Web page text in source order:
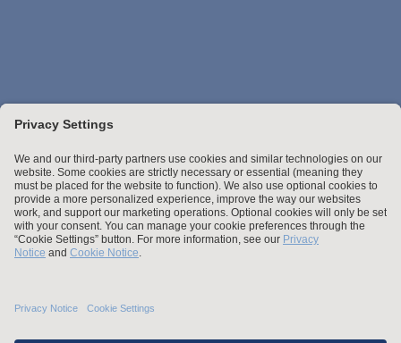
Stay up to date with the latest.
Join Our Email List